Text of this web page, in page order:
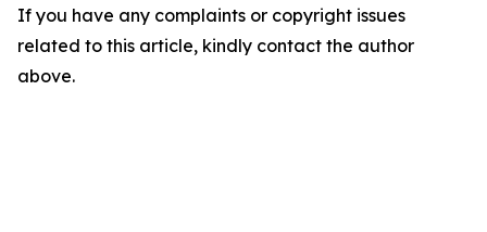
If you have any complaints or copyright issues
related to this article, kindly contact the author
above.